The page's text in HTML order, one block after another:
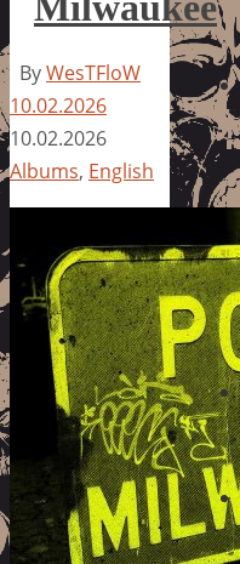
ByWesTFloW
10.02.2026
10.02.2026
Albums, English